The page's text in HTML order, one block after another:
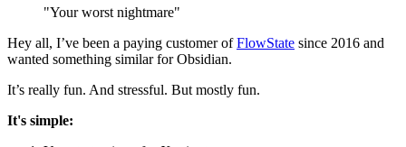
"Your worst nightmare"
Hey all, I’ve been a paying customer ofFlowState since 2016 and
wanted something similar for Obsidian.
It’s really fun. And stressful. But mostly fun.
It's simple: